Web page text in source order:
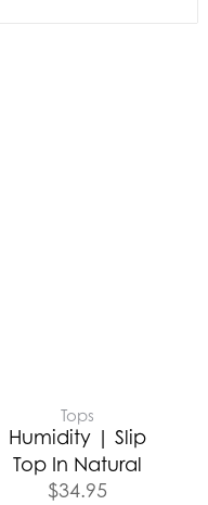
Tops
Humidity | Slip
Top In Natural
$34.95